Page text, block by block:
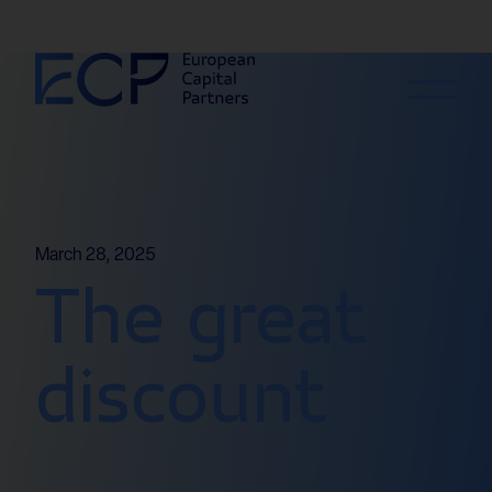
Skip to content
March 28, 2025
The great
discount